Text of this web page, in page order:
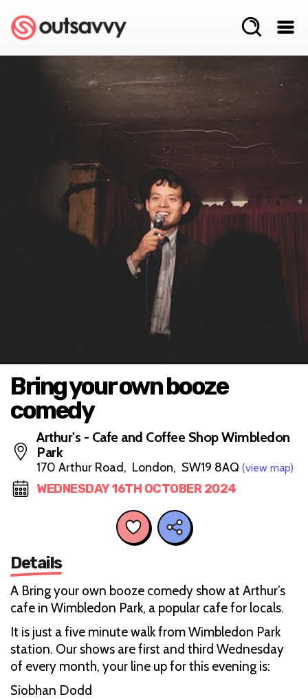
Bring your own booze
comedy
Arthur's - Cafe and Coffee Shop Wimbledon
Park
170 Arthur Road, London, SW19 8AQ (view map)
WEDNESDAY 16TH OCTOBER 2024
Details
A Bring your own booze comedy show at Arthur’s
cafe in Wimbledon Park, a popular cafe for locals.
It is just a five minute walk from Wimbledon Park
station. Our shows are first and third Wednesday
of every month, your line up for this evening is:
Siobhan Dodd